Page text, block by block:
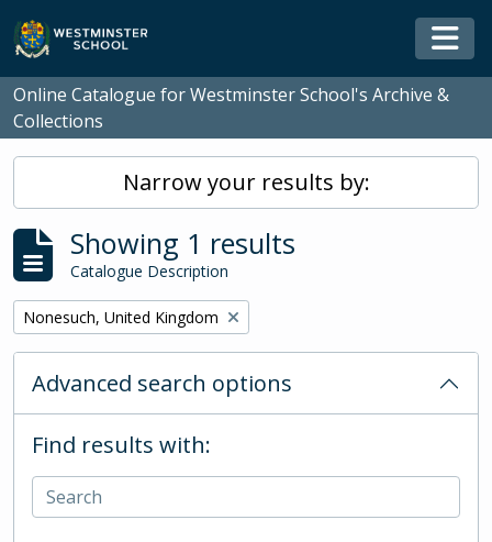
Skip to main content
Online Catalogue for Westminster School's Archive &
Collections
Narrow your results by:
Showing 1 results
Catalogue Description
Remove filter:
Nonesuch, United Kingdom
Advanced search options
Find results with: